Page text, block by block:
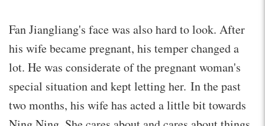
Fan Jiangliang's face was also hard to look. After
his wife became pregnant, his temper changed a
lot. He was considerate of the pregnant woman's
special situation and kept letting her. In the past
two months, his wife has acted a little bit towards